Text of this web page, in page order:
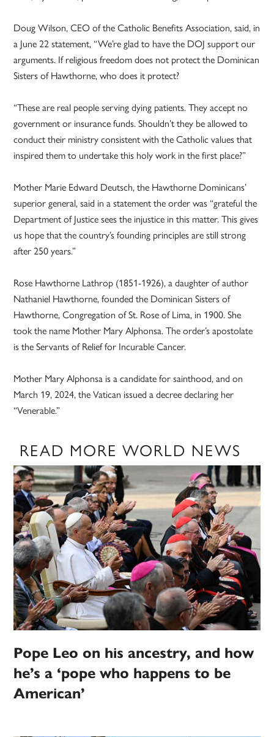
Doug Wilson, CEO of the Catholic Benefits Association, said, in
a June 22 statement, “We’re glad to have the DOJ support our
arguments. If religious freedom does not protect the Dominican
Sisters of Hawthorne, who does it protect?
“These are real people serving dying patients. They accept no
government or insurance funds. Shouldn’t they be allowed to
conduct their ministry consistent with the Catholic values that
inspired them to undertake this holy work in the first place?”
Mother Marie Edward Deutsch, the Hawthorne Dominicans’
superior general, said in a statement the order was “grateful the
Department of Justice sees the injustice in this matter. This gives
us hope that the country’s founding principles are still strong
after 250 years.”
Rose Hawthorne Lathrop (1851-1926), a daughter of author
Nathaniel Hawthorne, founded the Dominican Sisters of
Hawthorne, Congregation of St. Rose of Lima, in 1900. She
took the name Mother Mary Alphonsa. The order’s apostolate
is the Servants of Relief for Incurable Cancer.
Mother Mary Alphonsa is a candidate for sainthood, and on
March 19, 2024, the Vatican issued a decree declaring her
“Venerable.”
READ MORE WORLD NEWS
Pope Leo on his ancestry, and how
he’s a ‘pope who happens to be
American’